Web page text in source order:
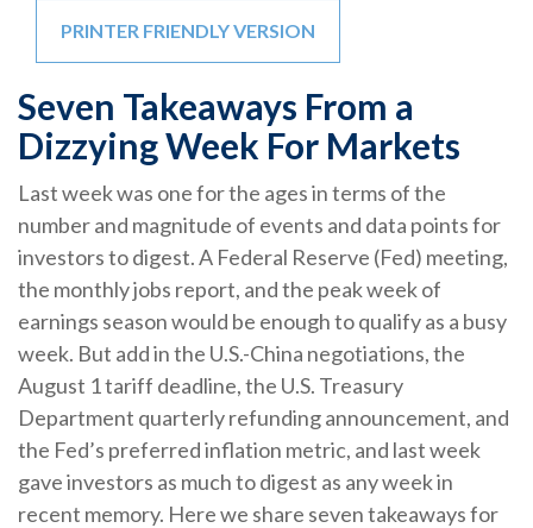
PRINTER FRIENDLY VERSION
Seven Takeaways From a
Dizzying Week For Markets
Last week was one for the ages in terms of the
number and magnitude of events and data points for
investors to digest. A Federal Reserve (Fed) meeting,
the monthly jobs report, and the peak week of
earnings season would be enough to qualify as a busy
week. But add in the U.S.-China negotiations, the
August 1 tariff deadline, the U.S. Treasury
Department quarterly refunding announcement, and
the Fed’s preferred inflation metric, and last week
gave investors as much to digest as any week in
recent memory. Here we share seven takeaways for